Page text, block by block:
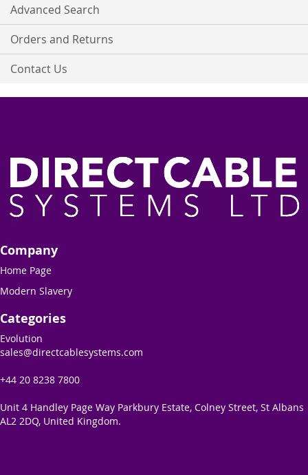
Advanced Search
Orders and Returns
Contact Us
Company
Home Page
Modern Slavery
Categories
Evolution
sales@directcablesystems.com
+44 20 8238 7800
Unit 4 Handley Page Way Parkbury Estate, Colney Street, St Albans
AL2 2DQ, United Kingdom.